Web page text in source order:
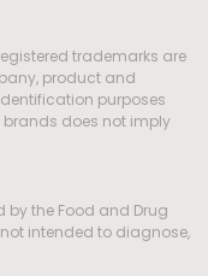
trademarks are
product and
purposes
brands does not imply
by the Food and Drug
intended to diagnose,